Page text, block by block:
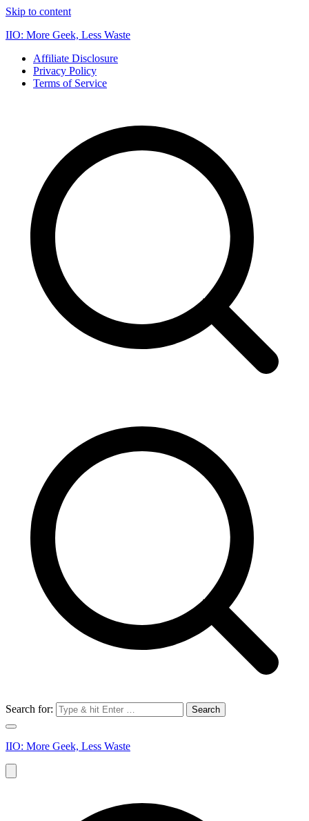
Skip to content
IIO: More Geek, Less Waste
Affiliate Disclosure
Privacy Policy
Terms of Service
Search for:
IIO: More Geek, Less Waste